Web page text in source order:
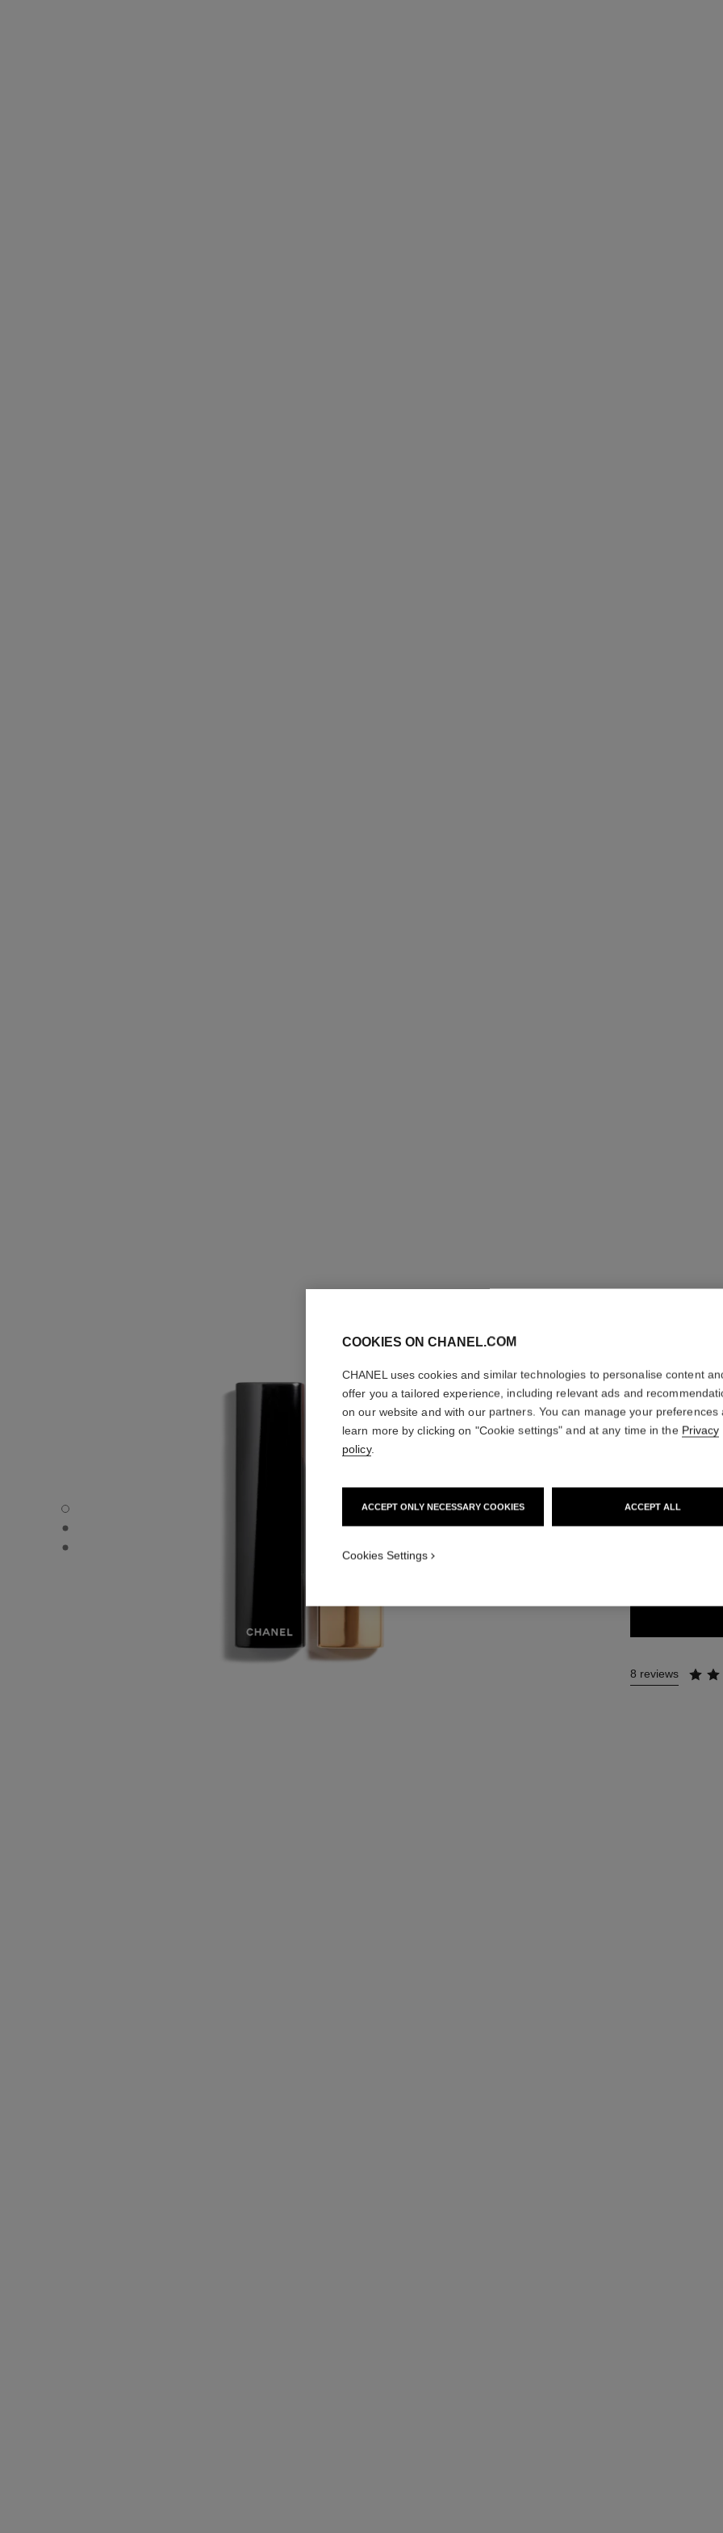
ROUGE ALLURE VELVET - Default view
ROUGE ALLURE VELVET - Alternative view 1
ROUGE ALLURE VELVET - Basic texture view
ROUGE
Luminous Matte
More details
Ref. 162607
8 reviews
COOKIES ON CHANEL.COM
CHANEL uses cookies and similar technologies to personalise content
offer you a tailored experience, including relevant ads and
on our website and with our partners. You can manage your preferences
learn more by clicking on "Cookie settings" and at any time in the Privacy
policy.
ACCEPT ONLY NECESSARY COOKIES ACCEPT ALL
Cookies Settings